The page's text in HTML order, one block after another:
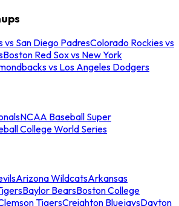
San Diego PadresColorado Rockies vs
Boston Red Sox vs New York
vs Los Angeles Dodgers
NCAA Baseball Super
College World Series
Arizona WildcatsArkansas
Baylor BearsBoston College
TigersCreighton BluejaysDayton